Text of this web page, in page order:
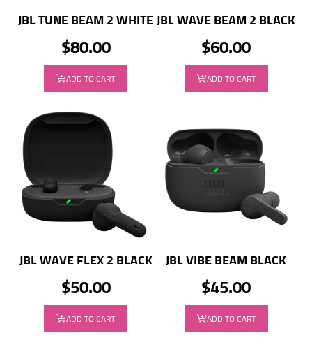
JBL TUNE BEAM 2 WHITE
$80.00
ADD TO CART
JBL WAVE BEAM 2 BLACK
$60.00
ADD TO CART
JBL WAVE FLEX 2 BLACK
$50.00
ADD TO CART
JBL VIBE BEAM BLACK
$45.00
ADD TO CART